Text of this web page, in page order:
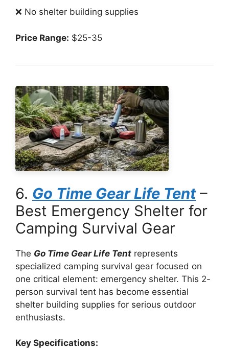
❌ No shelter building supplies
Price Range: $25-35
6. Go Time Gear Life Tent–
Best Emergency Shelter for
Camping Survival Gear
The Go Time Gear Life Tent represents
specialized camping survival gear focused on
one critical element: emergency shelter. This 2-
person survival tent has become essential
shelter building supplies for serious outdoor
enthusiasts.
Key Specifications: